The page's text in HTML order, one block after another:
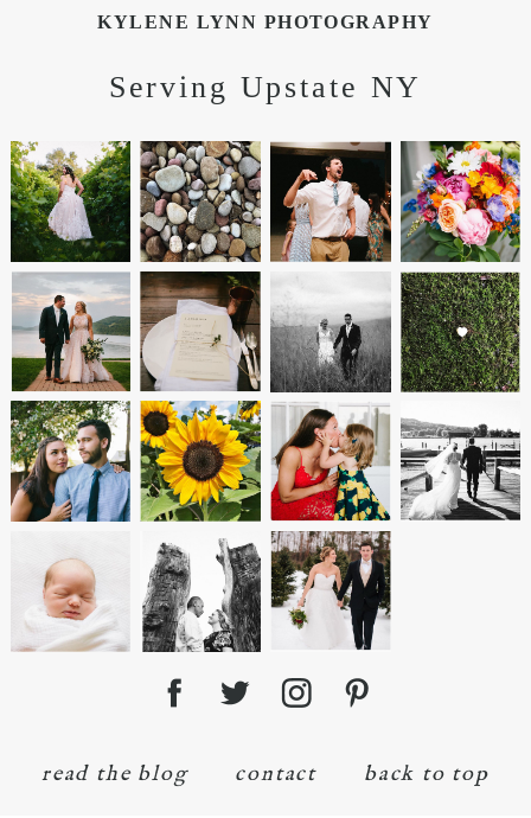
KYLENE LYNN PHOTOGRAPHY
Serving Upstate NY
read the blog contact back to top